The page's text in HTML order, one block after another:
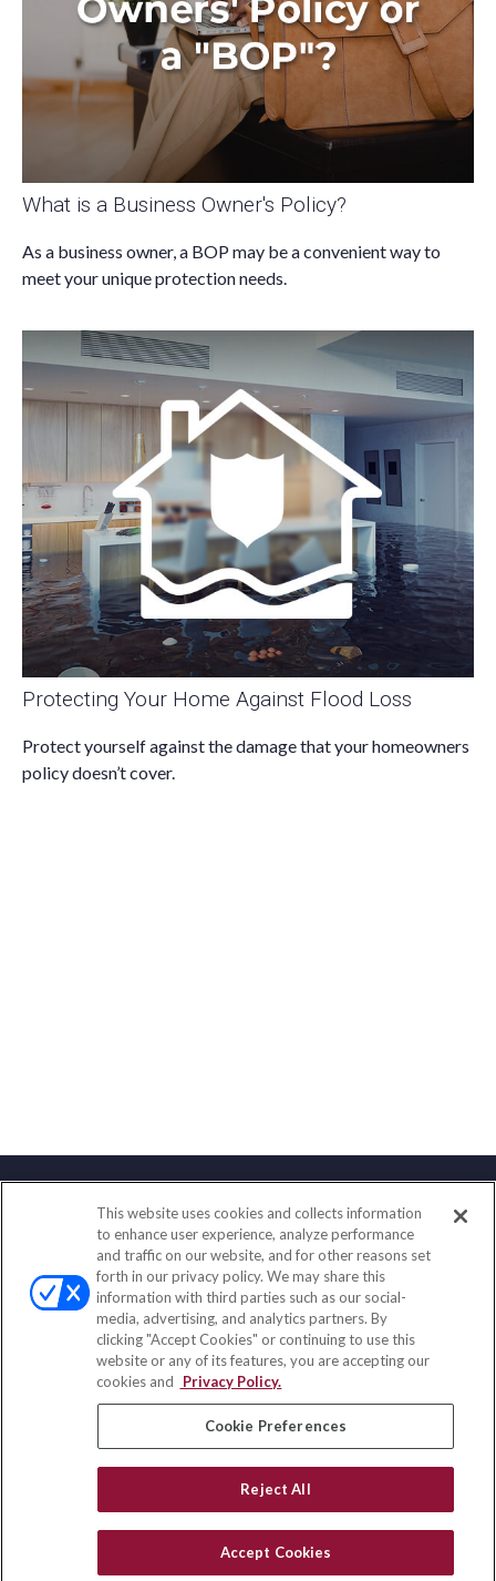
What is a Business Owner's Policy?
As a business owner, a BOP may be a convenient way to
meet your unique protection needs.
Protecting Your Home Against Flood Loss
Protect yourself against the damage that your homeowners
policy doesn’t cover.
Contact
Office:(858) 436-1779
Fax:(651) 602-5661
71691 Highway 111
Rancho Mirage,CA 92270
insurance@homeservices-ins.com
Quick Links
All Videos
Privacy Policy
This website uses cookies and collects information
to enhance user experience, analyze performance
and traffic on our website, and for other reasons set
forth in our privacy policy. We may share this
information with third parties such as our social-
media, advertising, and analytics partners. By
clicking "Accept Cookies" or continuing to use this
website or any of its features, you are accepting our
cookies and
Privacy Policy.
Cookie Preferences
Reject All
Accept Cookies